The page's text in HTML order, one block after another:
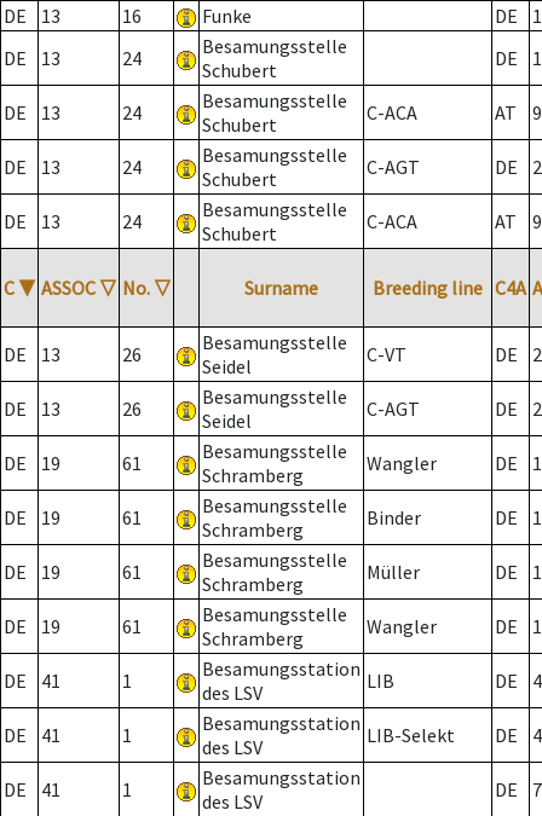
DE
13 16 Funke DE
DE
13 24
Besamungsstelle
Schubert
DE
DE 13 24
Besamungsstelle
Schubert
C-ACA AT
DE 13 24
Besamungsstelle
Schubert
C-AGT DE 2
DE 13 24
Besamungsstelle
Schubert
C-ACA AT
C ▼ ASSOC ▽ No. ▽ Surname Breeding line C4A
DE 13 26
Besamungsstelle
Seidel
C-VT DE 2
DE 13 26
Besamungsstelle
Seidel
C-AGT DE 2
DE 19 61
Besamungsstelle
Schramberg
Wangler DE
DE 19 61
Besamungsstelle
Schramberg
Binder DE 1
DE 19 61
Besamungsstelle
Schramberg
Müller DE
DE 19 61
Besamungsstelle
Schramberg
Wangler DE
DE 41 1
Besamungsstation
des LSV
LIB DE
DE 41 1
Besamungsstation
des LSV
LIB-Selekt DE
DE 41 1
Besamungsstation
des LSV
DE 7